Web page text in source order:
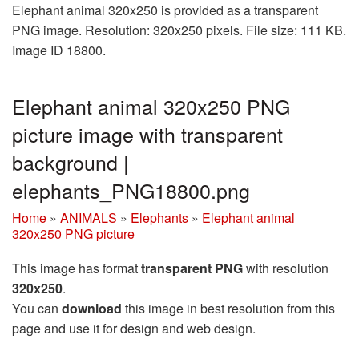
Elephant animal 320x250 is provided as a transparent
PNG image. Resolution: 320x250 pixels. File size: 111 KB.
Image ID 18800.
Elephant animal 320x250 PNG
picture image with transparent
background |
elephants_PNG18800.png
Home » ANIMALS » Elephants » Elephant animal
320x250 PNG picture
This image has formattransparent PNGwith resolution
320x250.
You can download this image in best resolution from this
page and use it for design and web design.